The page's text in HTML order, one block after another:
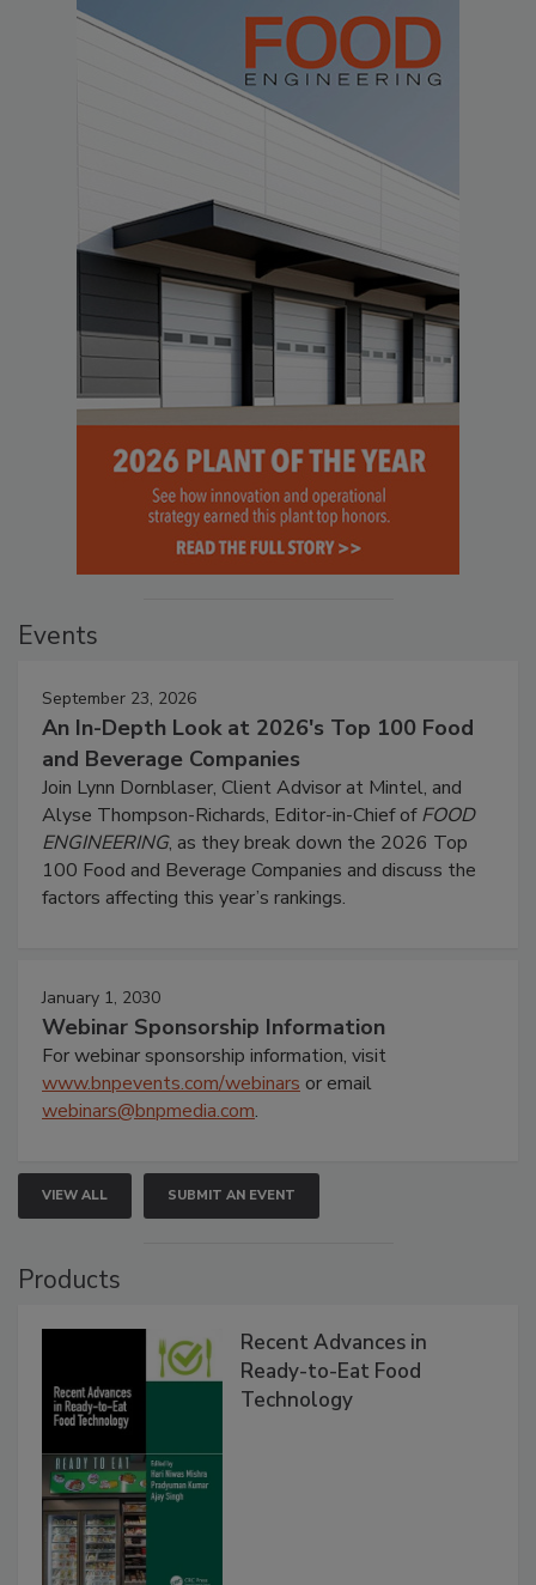
Events
September 23, 2026
An In-Depth Look at 2026's Top 100 Food
and Beverage Companies
Join Lynn Dornblaser, Client Advisor at Mintel, and
Alyse Thompson-Richards, Editor-in-Chief ofFOOD
ENGINEERING, as they break down the 2026 Top
100 Food and Beverage Companies and discuss the
factors affecting this year’s rankings.
January 1, 2030
Webinar Sponsorship Information
For webinar sponsorship information, visit
www.bnpevents.com/webinars or email
webinars@bnpmedia.com.
VIEW ALL SUBMIT AN EVENT
Products
Recent Advances in
Ready-to-Eat Food
Technology